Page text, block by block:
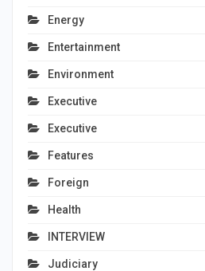
Energy
Entertainment
Environment
Executive
Executive
Features
Foreign
Health
INTERVIEW
Judiciary